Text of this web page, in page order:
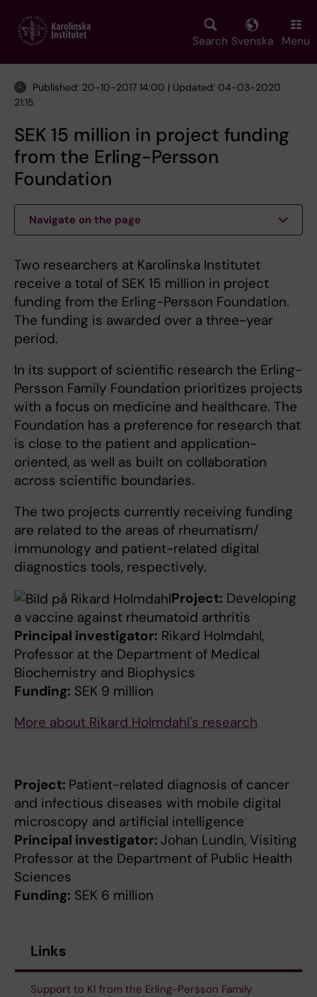
main
Search Svenska Menu
Published: 20-10-2017 14:00 | Updated: 04-03-2020
21:15
SEK 15 million in project funding
from the Erling-Persson
Foundation
Navigate on the page
Two researchers at Karolinska Institutet
receive a total of SEK 15 million in project
funding from the Erling-Persson Foundation.
The funding is awarded over a three-year
period.
In its support of scientific research the Erling-
Persson Family Foundation prioritizes projects
with a focus on medicine and healthcare. The
Foundation has a preference for research that
is close to the patient and application-
oriented, as well as built on collaboration
across scientific boundaries.
The two projects currently receiving funding
are related to the areas of rheumatism/
immunology and patient-related digital
diagnostics tools, respectively.
Project: Developing
a vaccine against rheumatoid arthritis
Principal investigator: Rikard Holmdahl,
Professor at the Department of Medical
Biochemistry and Biophysics
Funding: SEK 9 million
More about Rikard Holmdahl's research
Project: Patient-related diagnosis of cancer
and infectious diseases with mobile digital
microscopy and artificial intelligence
Principal investigator: Johan Lundin, Visiting
Professor at the Department of Public Health
Sciences
Funding: SEK 6 million
Links
Support to KI from the Erling-Persson Family